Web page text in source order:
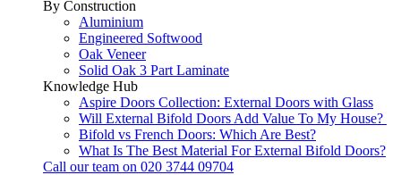
By Construction
Aluminium
Engineered Softwood
Oak Veneer
Solid Oak 3 Part Laminate
Knowledge Hub
Aspire Doors Collection: External Doors with Glass
Will External Bifold Doors Add Value To My House?
Bifold vs French Doors: Which Are Best?
What Is The Best Material For External Bifold Doors?
Call our team on 020 3744 09704